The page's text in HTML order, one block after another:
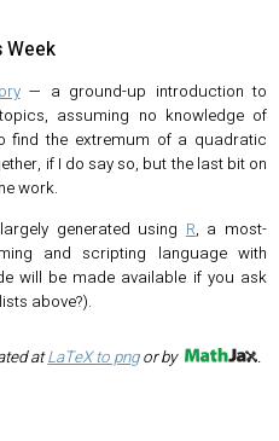
Week
— a ground-up introduction to
assuming no knowledge of
find the extremum of a quadratic
if I do say so, but the last bit on
work.
generated using R, a most-
and scripting language with
will be made available if you ask
above?).
atLaTeX to pngor by .